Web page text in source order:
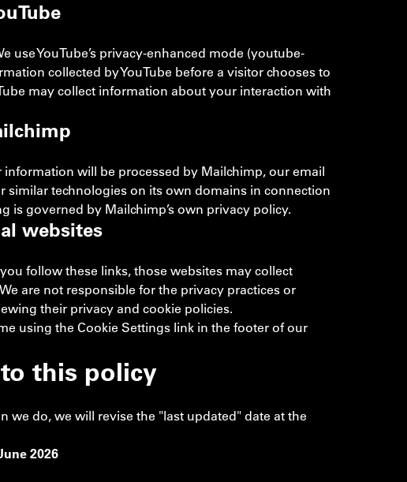
use YouTube’s privacy-enhanced mode (youtube-
collected by YouTube before a visitor chooses to
may collect information about your interaction with
will be processed by Mailchimp, our email
similar technologies on its own domains in connection
is governed by Mailchimp’s own privacy policy.
websites
follow these links, those websites may collect
are not responsible for the privacy practices or
their privacy and cookie policies.
using the Cookie Settings link in the footer of our
this policy
we do, we will revise the "last updated" date at the
2026